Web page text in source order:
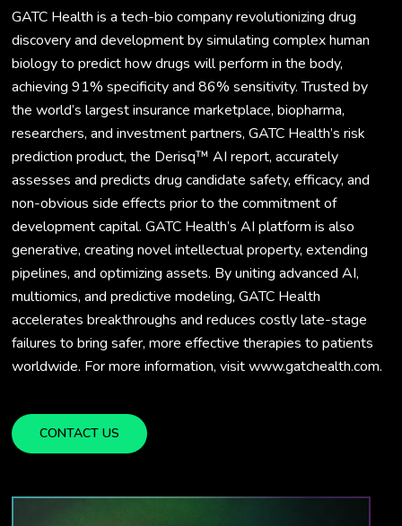
GATC Health is a tech-bio company revolutionizing drug
discovery and development by simulating complex human
biology to predict how drugs will perform in the body,
achieving 91% specificity and 86% sensitivity. Trusted by
the world’s largest insurance marketplace, biopharma,
researchers, and investment partners, GATC Health’s risk
prediction product, the Derisq™ AI report, accurately
assesses and predicts drug candidate safety, efficacy, and
non-obvious side effects prior to the commitment of
development capital. GATC Health’s AI platform is also
generative, creating novel intellectual property, extending
pipelines, and optimizing assets. By uniting advanced AI,
multiomics, and predictive modeling, GATC Health
accelerates breakthroughs and reduces costly late-stage
failures to bring safer, more effective therapies to patients
worldwide. For more information, visit www.gatchealth.com.
CONTACT US